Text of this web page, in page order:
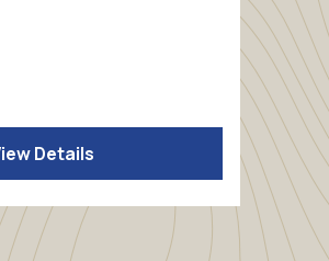
Details